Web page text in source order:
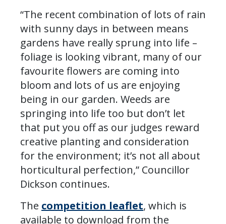
“The recent combination of lots of rain
with sunny days in between means
gardens have really sprung into life –
foliage is looking vibrant, many of our
favourite flowers are coming into
bloom and lots of us are enjoying
being in our garden. Weeds are
springing into life too but don’t let
that put you off as our judges reward
creative planting and consideration
for the environment; it’s not all about
horticultural perfection,” Councillor
Dickson continues.
The competition leaflet, which is
available to download from the